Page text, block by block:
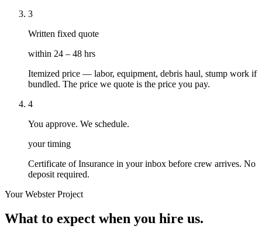
3
Written fixed quote
within 24 – 48 hrs
Itemized price — labor, equipment, debris haul, stump work if
bundled. The price we quote is the price you pay.
4
You approve. We schedule.
your timing
Certificate of Insurance in your inbox before crew arrives. No
deposit required.
YourWebsterProject
What to expect when you hire us.